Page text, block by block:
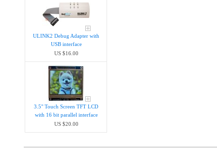
ULINK2 Debug Adapter with
USB interface
US $16.00
3.5" Touch Screen TFT LCD
with 16 bit parallel interface
US $20.00